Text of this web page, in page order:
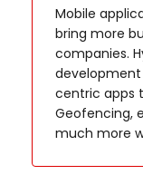
Mobile
bring more
companies.
centric apps
Geofencing,
much more